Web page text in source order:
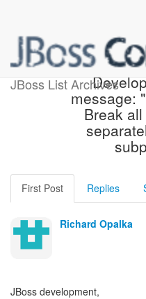
JBoss List Archives
[JBoss
message:
Break
First Post Replies
Richard Opalka
JBoss development,